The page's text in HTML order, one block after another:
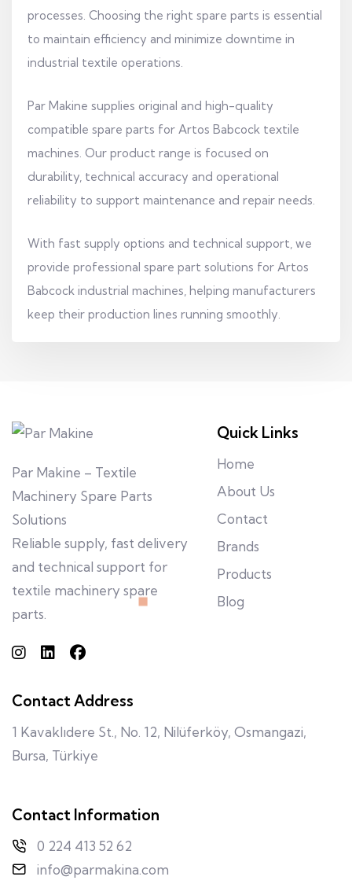
processes. Choosing the right spare parts is essential
to maintain efficiency and minimize downtime in
industrial textile operations.
Par Makine supplies original and high-quality
compatible spare parts for Artos Babcock textile
machines. Our product range is focused on
durability, technical accuracy and operational
reliability to support maintenance and repair needs.
With fast supply options and technical support, we
provide professional spare part solutions for Artos
Babcock industrial machines, helping manufacturers
keep their production lines running smoothly.
Par Makine – Textile
Machinery Spare Parts
Solutions
Reliable supply, fast delivery
and technical support for
textile machinery spare
parts.
Quick Links
Home
About Us
Contact
Brands
Products
Blog
Contact Address
1 Kavaklıdere St., No. 12, Nilüferköy, Osmangazi,
Bursa, Türkiye
Contact Information
0 224 413 52 62
info@parmakina.com